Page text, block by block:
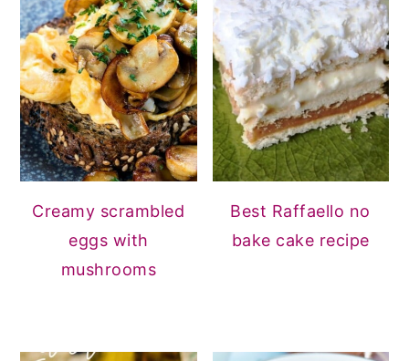
Creamy scrambled
eggs with
mushrooms
Best Raffaello no
bake cake recipe